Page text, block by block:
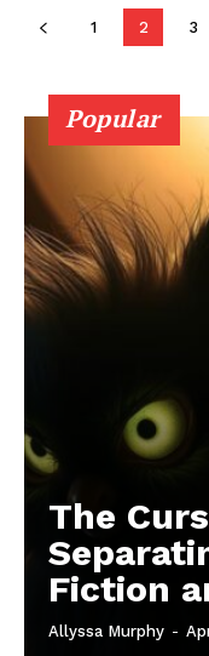
1 2 3
Popular
The
Fiction
Allyssa Murphy -